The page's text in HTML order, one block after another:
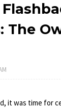
The
it was time for